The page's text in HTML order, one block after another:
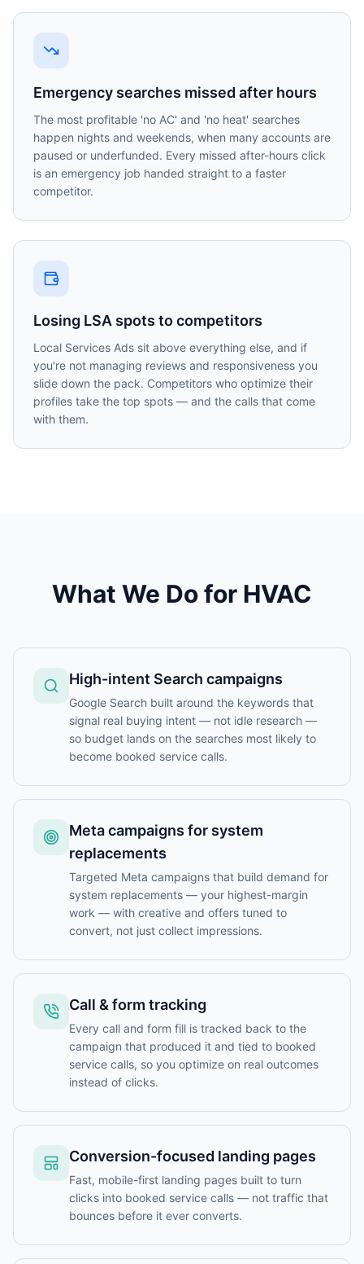
Emergency searches missed after hours
The most profitable 'no AC' and 'no heat' searches
happen nights and weekends, when many accounts are
paused or underfunded. Every missed after-hours click
is an emergency job handed straight to a faster
competitor.
Losing LSA spots to competitors
Local Services Ads sit above everything else, and if
you're not managing reviews and responsiveness you
slide down the pack. Competitors who optimize their
profiles take the top spots — and the calls that come
with them.
What We Do for HVAC
High-intent Search campaigns
Google Search built around the keywords that
signal real buying intent — not idle research —
so budget lands on the searches most likely to
become booked service calls.
Meta campaigns for system
replacements
Targeted Meta campaigns that build demand for
system replacements — your highest-margin
work — with creative and offers tuned to
convert, not just collect impressions.
Call & form tracking
Every call and form fill is tracked back to the
campaign that produced it and tied to booked
service calls, so you optimize on real outcomes
instead of clicks.
Conversion-focused landing pages
Fast, mobile-first landing pages built to turn
clicks into booked service calls — not traffic that
bounces before it ever converts.